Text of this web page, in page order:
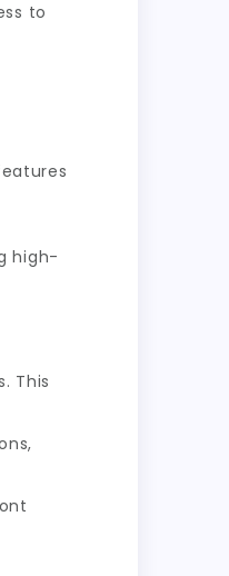
to
high-
This